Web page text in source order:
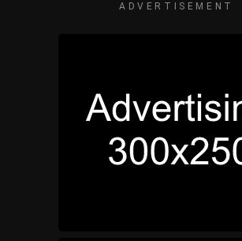
ADVERTISEMENT